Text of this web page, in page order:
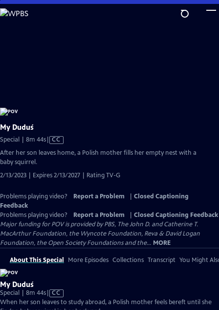
Skip
to
My Duduś
Special | 8m 44sVideo
CC
After her son leaves home, a Polish mother fills her empty nest with a
baby squirrel.
2/13/2023 | Expires 2/13/2027 | Rating TV-G
Problems playing video? Report a Problem
Closed Captioning
Feedback
Problems playing video?
Report a Problem
Closed Captioning Feedback
Major funding for POV is provided by PBS, The John D. and Catherine T.
MacArthur Foundation, the Wyncote Foundation, Reva & David Logan
Foundation, the Open Society Foundations and the... MORE
About This Special More Episodes Collections Transcript You Might
My Duduś
Special | 8m 44sVideo
has
CC
When her son leaves to study abroad, a Polish mother feels bereft until she